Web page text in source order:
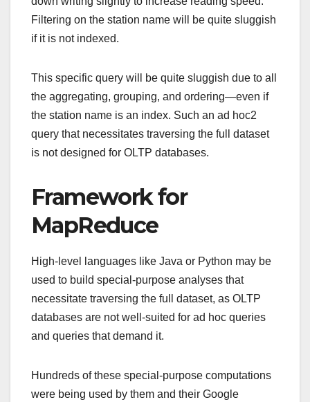
Filtering on the station name will be quite sluggish
if it is not indexed.
This specific query will be quite sluggish due to all
the aggregating, grouping, and ordering—even if
the station name is an index. Such an ad hoc2
query that necessitates traversing the full dataset
is not designed for OLTP databases.
Framework for
MapReduce
High-level languages like Java or Python may be
used to build special-purpose analyses that
necessitate traversing the full dataset, as OLTP
databases are not well-suited for ad hoc queries
and queries that demand it.
Hundreds of these special-purpose computations
were being used by them and their Google